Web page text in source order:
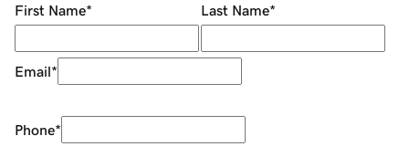
First Name* Last Name*
Email*
Phone*